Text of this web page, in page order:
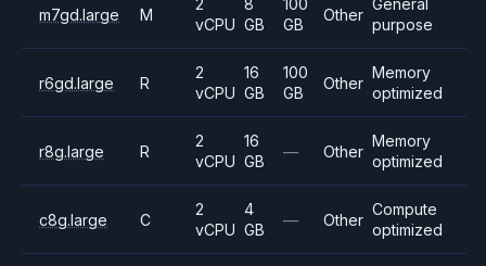
m7gd.large M
2
vCPU
8
GB
100
GB
Other
General
purpose
r6gd.large R
2
vCPU
16
GB
100
GB
Other
Memory
optimized
r8g.large R
2
vCPU
16
GB
— Other
Memory
optimized
c8g.large C
2
vCPU
4
GB
— Other
Compute
optimized